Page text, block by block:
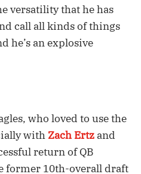
versatility that he has
call all kinds of things
he’s an explosive
who loved to use the
with Zach Ertz and
return of QB
former 10th-overall draft